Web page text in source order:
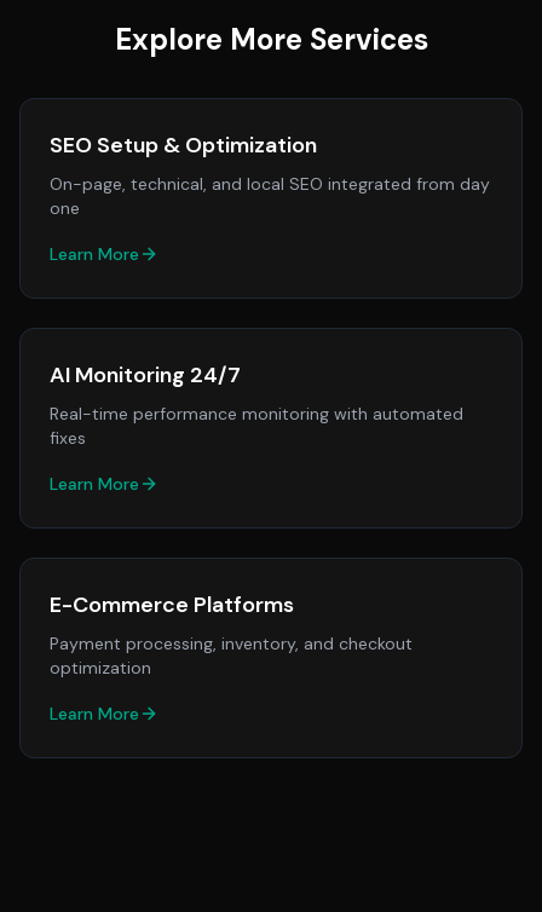
Explore More Services
SEO Setup & Optimization
On-page, technical, and local SEO integrated from day
one
Learn More
AI Monitoring 24/7
Real-time performance monitoring with automated
fixes
Learn More
E-Commerce Platforms
Payment processing, inventory, and checkout
optimization
Learn More